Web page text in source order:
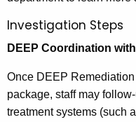
Investigation Steps
DEEP Coordination
Once DEEP
package, staff may
treatment systems (such